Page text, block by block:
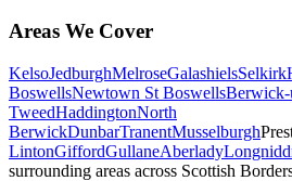
Areas We Cover
KelsoJedburghMelroseGalashielsSelkirk
BoswellsNewtown St BoswellsBerwick-
TweedHaddingtonNorth
BerwickDunbarTranentMusselburgh
LintonGiffordGullaneAberlady
surrounding areas across Scottish